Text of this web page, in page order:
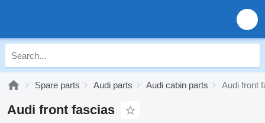
Spare parts Audi parts Audi cabin parts Audi front
Audi front fascias